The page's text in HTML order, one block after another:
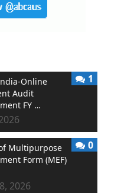
Online
Audit
FY …
1
Multipurpose
Form (MEF)
2026
0